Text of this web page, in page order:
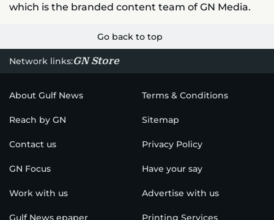
which is the branded content team of GN Media.
Go back to top
Network links:GN Store
About Gulf News Terms & Conditions
Reach by GN Sitemap
Contact us Privacy Policy
GN Focus Have your say
Work with us Advertise with us
Gulf News epaper Printing Services